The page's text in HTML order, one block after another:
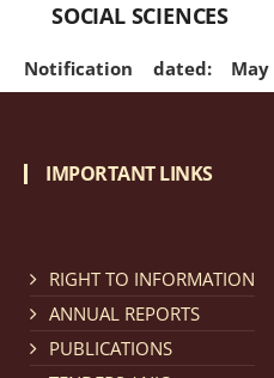
Notification dated:
regarding Refund Policy
Cum Means Scholarship
SOCIAL SCIENCES
IMPORTANT LINKS
RIGHT TO INFORMATION
ANNUAL REPORTS
PUBLICATIONS